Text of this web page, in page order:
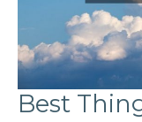
Lansing,
Michigan?
Best